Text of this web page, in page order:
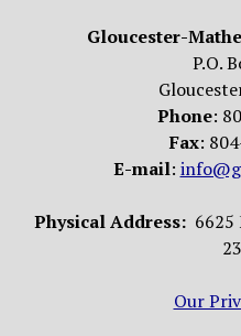
Gloucester-
P.O.
Phone:
Fax:
E-mail:
Physical Address: 6625
Our